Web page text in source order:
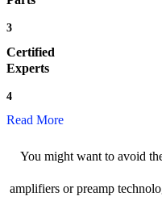
3
Certified
Experts
4
Read More
You might want to avoid
amplifiers or preamp